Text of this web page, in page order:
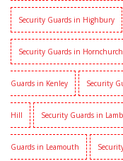
Security Guards in Highbury
Security Guards in Hornchurch
Guards in Kenley Security
Hill Security Guards in
Guards in Leamouth